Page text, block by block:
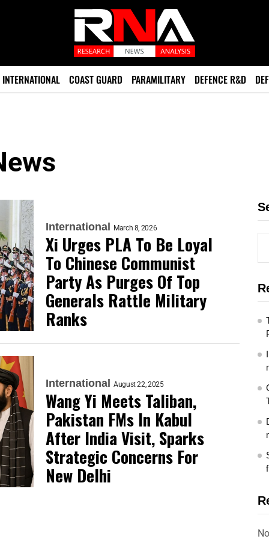
INTERNATIONAL COAST GUARD PARAMILITARY DEFENCE R&D
International March 8, 2026
Xi Urges PLA To Be Loyal
To Chinese Communist
Party As Purges Of Top
Generals Rattle Military
Ranks
International August 22, 2025
Wang Yi Meets Taliban,
Pakistan FMs In Kabul
After India Visit, Sparks
Strategic Concerns For
New Delhi